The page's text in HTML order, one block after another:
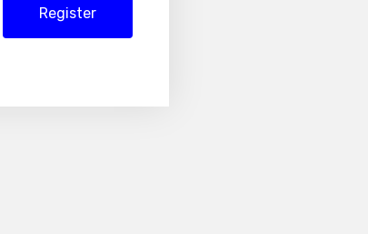
Register